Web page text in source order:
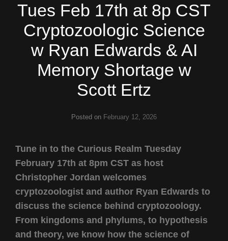
Tues Feb 17th at 8p CST
Cryptozoologic Science
w Ryan Edwards & AI
Memory Shortage w
Scott Ertz
Posted on February 12, 2026
Tune in to the Curious Realm Tuesday
February 17th at 8pm CST as host
Christopher Jordan welcomes
cryptozoologist and author Ryan Edwards to
discuss the science behind cryptozoology.
From kingdoms and phylums, to hypothesis
and theory, we know how the science of